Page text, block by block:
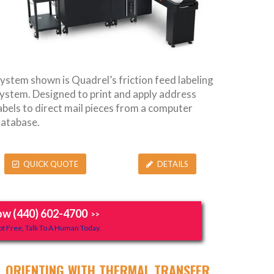
shown is Quadrel’s friction feed labeling
Designed to print and apply address
to direct mail pieces from a computer
QUICK QUOTE DETAILS
(440) 602-4700 >>
Free, Talk To A Human Today.